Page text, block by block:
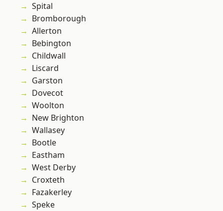
Spital
Bromborough
Allerton
Bebington
Childwall
Liscard
Garston
Dovecot
Woolton
New Brighton
Wallasey
Bootle
Eastham
West Derby
Croxteth
Fazakerley
Speke